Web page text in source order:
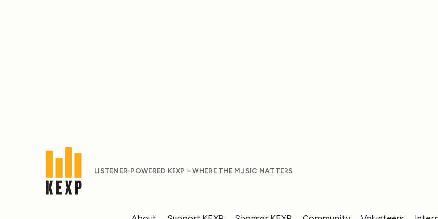
LISTENER-POWERED KEXP – WHERE THE MUSIC MATTERS